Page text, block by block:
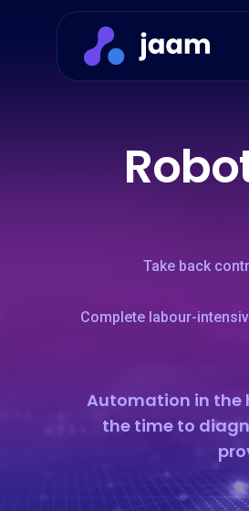
Take back
Complete labour-
Automation in the
the time to